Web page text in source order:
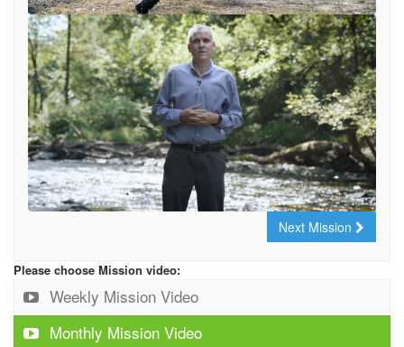
Next Mission
Please choose Mission video:
Weekly Mission Video
Monthly Mission Video